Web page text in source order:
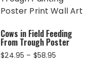
Cows in Field Feeding
From Trough Poster
$24.95 – $58.95